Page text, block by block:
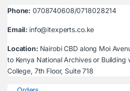
Phone: 0708740608/0718028214
Email: info@itexperts.co.ke
Location: Nairobi CBD along Moi
to Kenya National Archives or Building
College, 7th Floor, Suite 718